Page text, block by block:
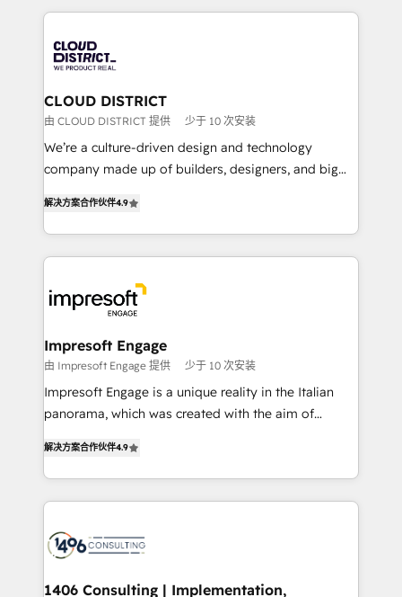
business with HubSpot? Let Cebra’s experts help
you grow faster, smarter, and with impact.
トを組み込んだ顧客フロント業務（マーケティング・営
ィブ・エージェンシーです。事業部・グループ会社・部
門が分立する組織で、データと業務プロセスのサイロ化
を、CRMを軸とした全社共通基盤に再構築します。意
思決定者・PMO・現場担当者に並走します。 1️⃣
HubSpot導入・活用支援 顧客データの一元化から、
GTMの見える化・自動化まで。全Hub統合運用、デー
2️⃣ AIエージェント組織構築 営業・マーケティング業務
の一部をAIが自律実行する組織への移行を設計・実装。
DX × AI推進のPMO伴走支援 複数部門をまたぐDX×AI変
革を、構想から実装・定着までPMOとして主導。「設
の統合・浸透・変革管理を実行します。 ▸ CMS戦略設
計・導線設計・テンプレート設計をContent Hubで一体
提供。 ▸ 既存CRM・MAからの移行支援：Salesforce・
Marketo・Pardot等からの移行、カスタム設計、履歴
ンツとサイト構造を最適化。 🏆 なぜ100incを選ぶの
か？ ✓ HubSpot Eliteパートナー認定 ✓ HubSpotアワ
ード受賞・HUGリーダー ✓ ISO27001:2022 /
HubSpot大百科 出版 CRM・AI活用に関するご相談、現
CLOUD DISTRICT
由 CLOUD DISTRICT 提供 少于 10 次安装
We’re a culture-driven design and technology
company made up of builders, designers, and big
development—always fueled by curiosity—to turn
ideas, opportunities, and challenges into meaningful
experiences. To us, technology is more than just
and—most importantly—simple. That’s why we lean
into bold ideas and shape them into thoughtful
products and strategies that actually make a
difference.
解决方案合作伙伴4.9
Impresoft Engage
由 Impresoft Engage 提供 少于 10 次安装
Impresoft Engage is a unique reality in the Italian
panorama, which was created with the aim of
creating digital environments capable of integrating
people, processes and data. We offer the best
digital solutions on the market, ranging from CRM
marketing automation to online and offline sales
allowing companies to optimize processes and meet
解决方案合作伙伴4.9
1406 Consulting | Implementation,